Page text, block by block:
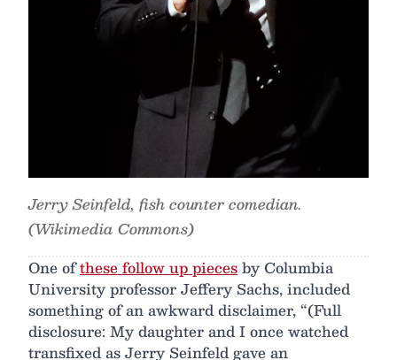
Jerry Seinfeld, fish counter comedian.
(Wikimedia Commons)
One ofthese follow up piecesby Columbia
University professor Jeffery Sachs, included
something of an awkward disclaimer, “(Full
disclosure: My daughter and I once watched
transfixed as Jerry Seinfeld gave an